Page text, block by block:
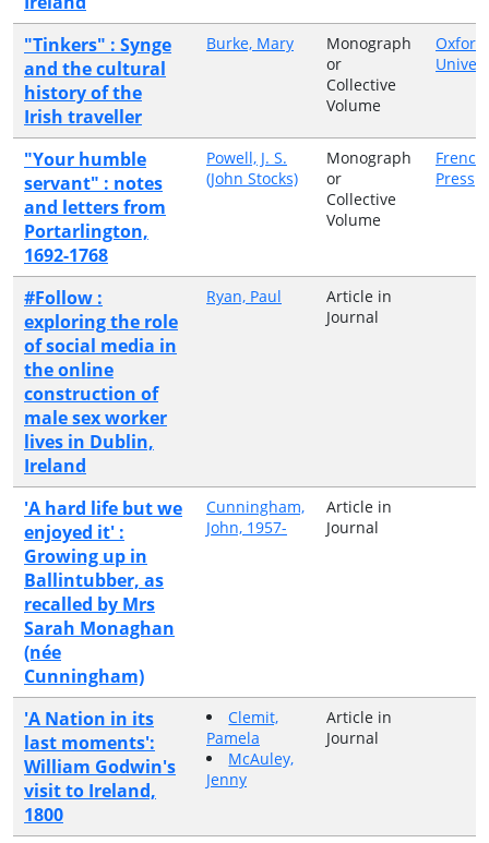
"Tinkers" : Synge
and the cultural
history of the
Irish traveller
Burke, Mary
Monograph
or
Collective
Volume
Oxford
"Your humble
servant" : notes
and letters from
Portarlington,
1692-1768
Powell, J. S.
(John Stocks)
Monograph
or
Collective
Volume
Press
#Follow :
exploring the role
of social media in
the online
construction of
male sex worker
lives in Dublin,
Ireland
Ryan, Paul
Article in
Journal
'A hard life but we
enjoyed it' :
Growing up in
Ballintubber, as
recalled by Mrs
Sarah Monaghan
(née
Cunningham)
Cunningham,
John, 1957-
Article in
Journal
'A Nation in its
last moments':
William Godwin's
visit to Ireland,
1800
Clemit,
Pamela
McAuley,
Jenny
Article in
Journal